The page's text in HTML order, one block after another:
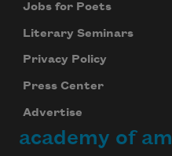
Jobs for Poets
Literary Seminars
Privacy Policy
Press Center
Advertise
academy of